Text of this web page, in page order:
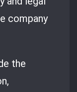
company
the